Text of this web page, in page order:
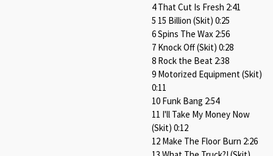
4 That Cut Is Fresh 2:41
5 15 Billion (Skit) 0:25
6 Spins The Wax 2:56
7 Knock Off (Skit) 0:28
8 Rock the Beat 2:38
9 Motorized Equipment (Skit)
0:11
10 Funk Bang 2:54
11 I'll Take My Money Now
(Skit) 0:12
12 Make The Floor Burn 2:26